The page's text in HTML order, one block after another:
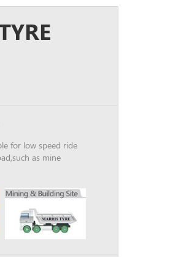
for low speed ride
as mine